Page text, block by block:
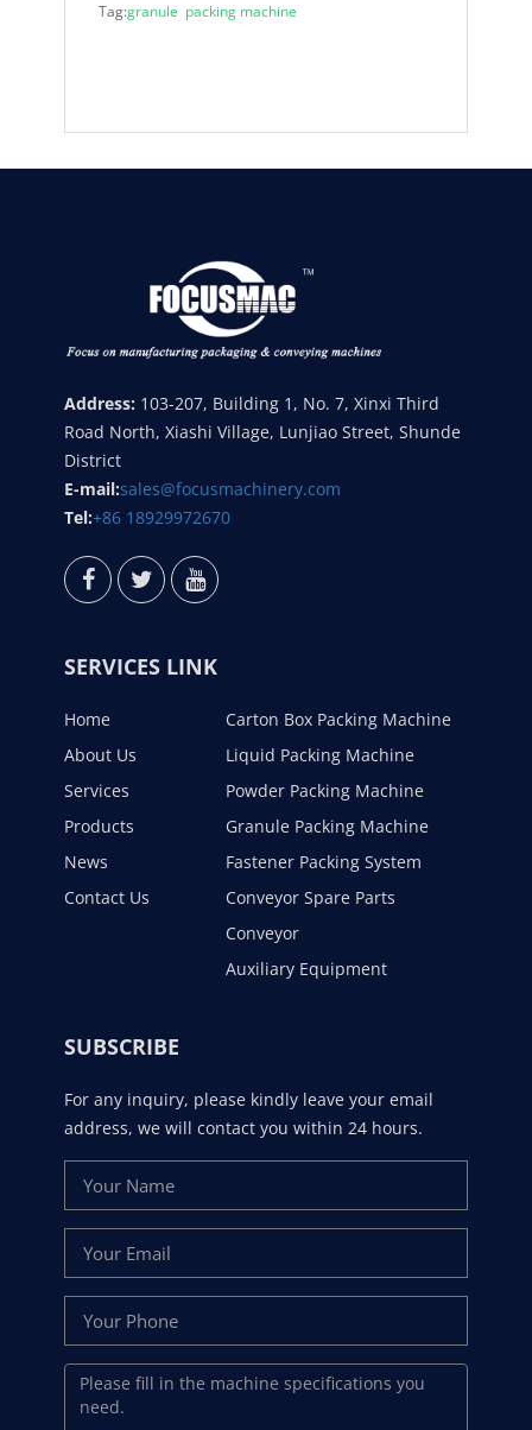
Tag:granule packing machine
Address: 103-207, Building 1, No. 7, Xinxi Third
Road North, Xiashi Village, Lunjiao Street, Shunde
District
E-mail:sales@focusmachinery.com
Tel:+86 18929972670
SERVICES LINK
Home
About Us
Services
Products
News
Contact Us
Carton Box Packing Machine
Liquid Packing Machine
Powder Packing Machine
Granule Packing Machine
Fastener Packing System
Conveyor Spare Parts
Conveyor
Auxiliary Equipment
SUBSCRIBE
For any inquiry, please kindly leave your email
address, we will contact you within 24 hours.